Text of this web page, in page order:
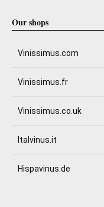
Our shops
Vinissimus.com
Vinissimus.fr
Vinissimus.co.uk
Italvinus.it
Hispavinus.de